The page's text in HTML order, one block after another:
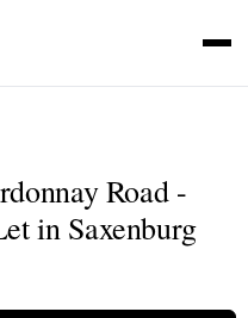
Road -
in Saxenburg